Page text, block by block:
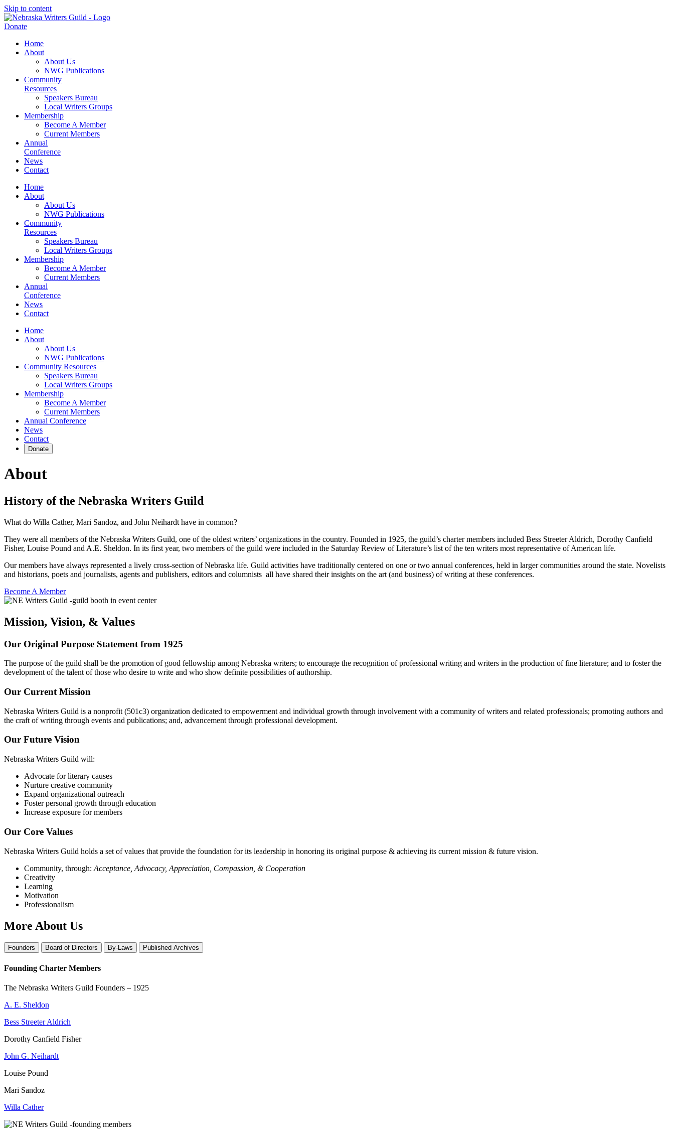
Skip to content
Donate
Home
About
About Us
NWG Publications
Community
Resources
Speakers Bureau
Local Writers Groups
Membership
Become A Member
Current Members
Annual
Conference
News
Contact
Home
About
About Us
NWG Publications
Community
Resources
Speakers Bureau
Local Writers Groups
Membership
Become A Member
Current Members
Annual
Conference
News
Contact
Home
About
About Us
NWG Publications
Community Resources
Speakers Bureau
Local Writers Groups
Membership
Become A Member
Current Members
Annual Conference
News
Contact
Donate
About
History of the Nebraska Writers Guild
What do Willa Cather, Mari Sandoz, and John Neihardt have in common?
They were all members of the Nebraska Writers Guild, one of the oldest writers’ organizations in the country. Founded in 1925, the guild’s charter members included Bess Streeter Aldrich, Dorothy Canfield
Fisher, Louise Pound and A.E. Sheldon. In its first year, two members of the guild were included in the Saturday Review of Literature’s list of the ten writers most representative of American life.
Our members have always represented a lively cross-section of Nebraska life. Guild activities have traditionally centered on one or two annual conferences, held in larger communities around the state. Novelists
and historians, poets and journalists, agents and publishers, editors and columnists ­ all have shared their insights on the art (and business) of writing at these conferences.
Become A Member
Mission, Vision, & Values
Our Original Purpose Statement from 1925
The purpose of the guild shall be the promotion of good fellowship among Nebraska writers; to encourage the recognition of professional writing and writers in the production of fine literature; and to foster the
development of the talent of those who desire to write and who show definite possibilities of authorship.
Our Current Mission
Nebraska Writers Guild is a nonprofit (501c3) organization dedicated to empowerment and individual growth through involvement with a community of writers and related professionals; promoting authors and
the craft of writing through events and publications; and, advancement through professional development.
Our Future Vision
Nebraska Writers Guild will:
Advocate for literary causes
Nurture creative community
Expand organizational outreach
Foster personal growth through education
Increase exposure for members
Our Core Values
Nebraska Writers Guild holds a set of values that provide the foundation for its leadership in honoring its original purpose & achieving its current mission & future vision.
Community, through: Acceptance, Advocacy, Appreciation, Compassion, & Cooperation
Creativity
Learning
Motivation
Professionalism
More About Us
Founders Board of Directors By-Laws Published Archives
Founding Charter Members
The Nebraska Writers Guild Founders – 1925
A. E. Sheldon
Bess Streeter Aldrich
Dorothy Canfield Fisher
John G. Neihardt
Louise Pound
Mari Sandoz
Willa Cather